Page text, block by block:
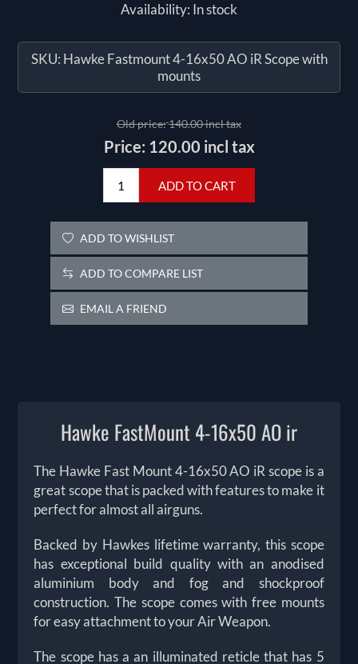
Availability: In stock
SKU: Hawke Fastmount 4-16x50 AO iR Scope with
mounts
Old price:140.00 incl tax
Price: 120.00 incl tax
ADD TO CART
ADD TO WISHLIST
ADD TO COMPARE LIST
EMAIL A FRIEND
Hawke FastMount 4-16x50 AO ir
The Hawke Fast Mount 4-16x50 AO iR scope is a
great scope that is packed with features to make it
perfect for almost all airguns.
Backed by Hawkes lifetime warranty, this scope
has exceptional build quality with an anodised
aluminium body and fog and shockproof
construction. The scope comes with free mounts
for easy attachment to your Air Weapon.
The scope has a an illuminated reticle that has 5